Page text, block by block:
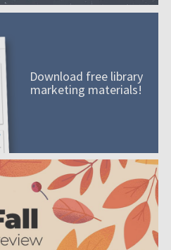
Download free library
marketing materials!